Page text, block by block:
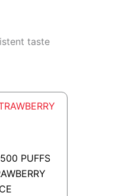
taste
PUFFS